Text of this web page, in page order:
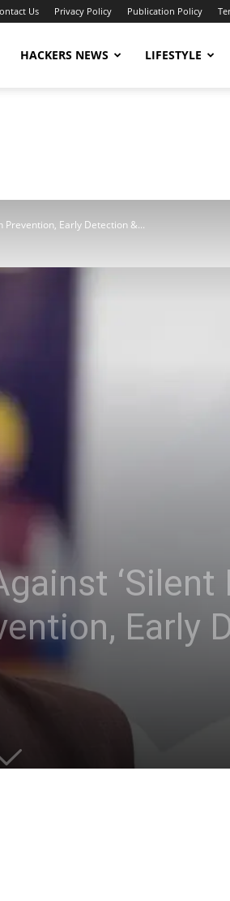
Us Privacy Policy Publication Policy
HACKERS NEWS LIFESTYLE
Prevention, Early Detection &...
‘Silent
Early